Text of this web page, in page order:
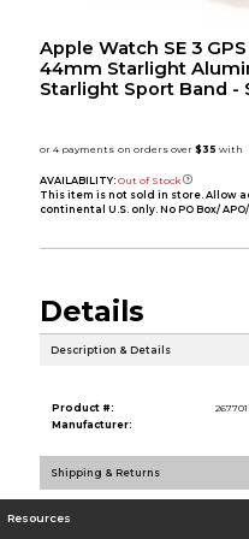
Apple Watch SE 3
44mm Starlight
Starlight Sport Band -
AVAILABILITY: Out of Stock
This item is not sold in store. Allow
continental U.S. only. No PO Box/ APO/
Details
Description & Details
Product #:
Manufacturer:
Shipping & Returns
Resources